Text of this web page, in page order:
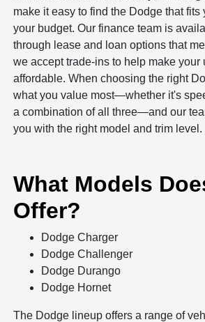
make it easy to find the Dodge that fits
your budget. Our finance team is
through lease and loan options that
we accept trade-ins to help make your
affordable. When choosing the right
what you value most—whether it's
a combination of all three—and our
you with the right model and trim level.
What Models
Offer?
Dodge Charger
Dodge Challenger
Dodge Durango
Dodge Hornet
The Dodge lineup offers a range of